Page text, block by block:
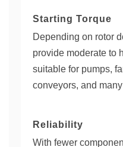
Starting Torque
Depending on rotor
provide moderate to
suitable for pumps,
conveyors, and
Reliability
With fewer